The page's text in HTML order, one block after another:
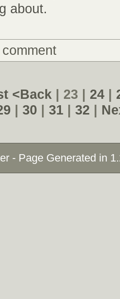
about.
<Back | 23 | 24 |
| 30 | 31 | 32 |
- Page Generated in